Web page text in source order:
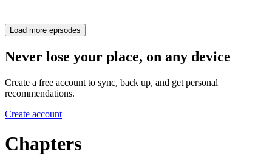
Load more episodes
Never lose your place, on any device
Create a free account to sync, back up, and get personal
recommendations.
Create account
Chapters